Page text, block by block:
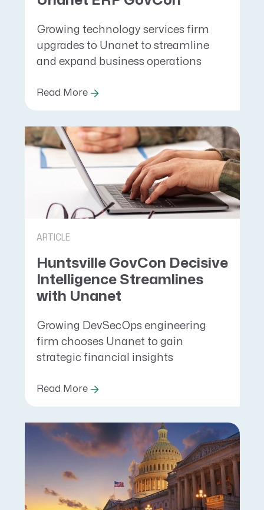
Growing technology services firm
upgrades to Unanet to streamline
and expand business operations
Read More
ARTICLE
Huntsville GovCon Decisive
Intelligence Streamlines
with Unanet
Growing DevSecOps engineering
firm chooses Unanet to gain
strategic financial insights
Read More